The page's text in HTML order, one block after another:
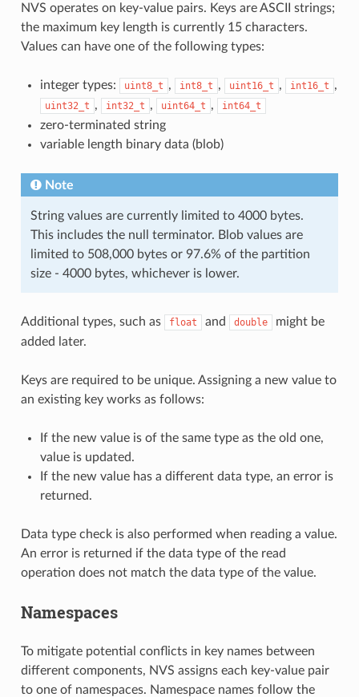
NVS operates on key-value pairs. Keys are ASCII strings;
the maximum key length is currently 15 characters.
Values can have one of the following types:
integer types: uint8_t , int8_t , uint16_t , int16_t ,
uint32_t , int32_t , uint64_t , int64_t
zero-terminated string
variable length binary data (blob)
Note
String values are currently limited to 4000 bytes.
This includes the null terminator. Blob values are
limited to 508,000 bytes or 97.6% of the partition
size - 4000 bytes, whichever is lower.
Additional types, such as float and double
might be
added later.
Keys are required to be unique. Assigning a new value to
an existing key works as follows:
If the new value is of the same type as the old one,
value is updated.
If the new value has a different data type, an error is
returned.
Data type check is also performed when reading a value.
An error is returned if the data type of the read
operation does not match the data type of the value.
Namespaces
To mitigate potential conflicts in key names between
different components, NVS assigns each key-value pair
to one of namespaces. Namespace names follow the